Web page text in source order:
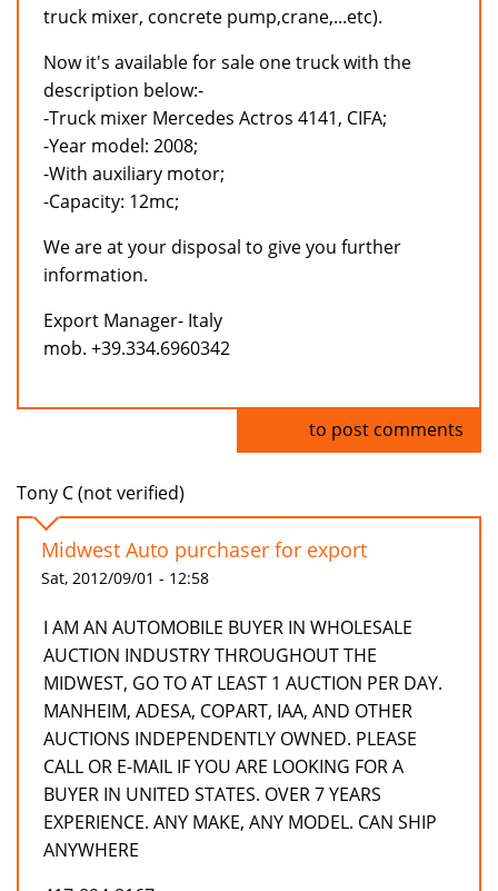
truck mixer, concrete pump,crane,...etc).
Now it's available for sale one truck with the
description below:-
-Truck mixer Mercedes Actros 4141, CIFA;
-Year model: 2008;
-With auxiliary motor;
-Capacity: 12mc;
We are at your disposal to give you further
information.
Export Manager- Italy
mob. +39.334.6960342
to post comments
Tony C (not verified)
Midwest Auto purchaser for export
Sat, 2012/09/01 - 12:58
I AM AN AUTOMOBILE BUYER IN WHOLESALE
AUCTION INDUSTRY THROUGHOUT THE
MIDWEST, GO TO AT LEAST 1 AUCTION PER DAY.
MANHEIM, ADESA, COPART, IAA, AND OTHER
AUCTIONS INDEPENDENTLY OWNED. PLEASE
CALL OR E-MAIL IF YOU ARE LOOKING FOR A
BUYER IN UNITED STATES. OVER 7 YEARS
EXPERIENCE. ANY MAKE, ANY MODEL. CAN SHIP
ANYWHERE